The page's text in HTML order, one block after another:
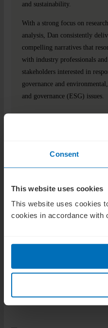
Consent
This website uses cookies
This website uses cookies
cookies in accordance with
and sustainability.
With a strong focus on
analysis, Dan consistently
compelling narratives that
with industry professionals and
stakeholders interested in
governance and
and governance (ESG) issues.
Related Posts
How to choose a